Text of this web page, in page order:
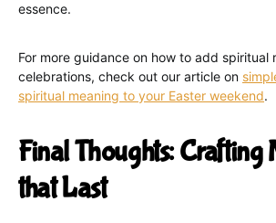
essence.
For more guidance on how to add spiritual
celebrations, check out our article on
spiritual meaning to your Easter weekend.
Final Thoughts: Crafting
that Last